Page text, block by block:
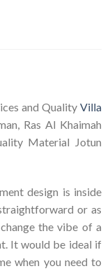
and Quality Villa
Ras Al Khaimah
Material Jotun
design is inside
or as
the vibe of a
It would be ideal if
when you need to